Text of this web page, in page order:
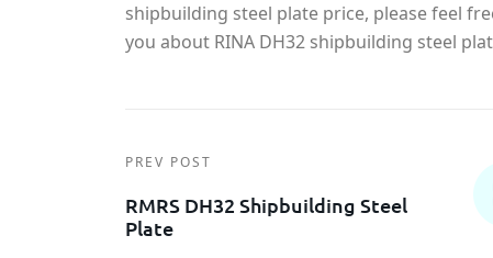
shipbuilding steel plate price, please feel
you about RINA DH32 shipbuilding steel
PREV POST
RMRS DH32 Shipbuilding Steel
Plate